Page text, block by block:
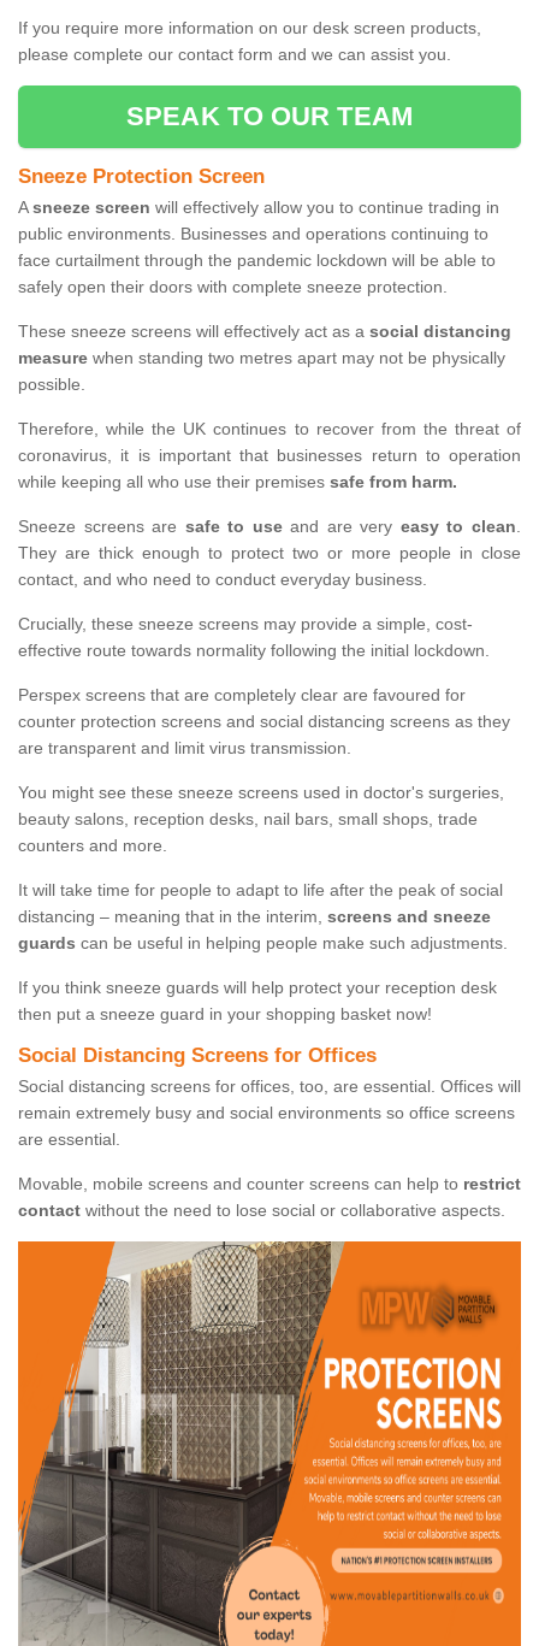
If you require more information on our desk screen products,
please complete our contact form and we can assist you.
SPEAK TO OUR TEAM
Sneeze Protection Screen
Asneeze screen will effectively allow you to continue trading in
public environments. Businesses and operations continuing to
face curtailment through the pandemic lockdown will be able to
safely open their doors with complete sneeze protection.
These sneeze screens will effectively act as a social distancing
measure when standing two metres apart may not be physically
possible.
Therefore, while the UK continues to recover from the threat of
coronavirus, it is important that businesses return to operation
while keeping all who use their premises safe from harm.
Sneeze screens are safe to useand are very easy to clean.
They are thick enough to protect two or more people in close
contact, and who need to conduct everyday business.
Crucially, these sneeze screens may provide a simple, cost-
effective route towards normality following the initial lockdown.
Perspex screens that are completely clear are favoured for
counter protection screens and social distancing screens as they
are transparent and limit virus transmission.
You might see these sneeze screens used in doctor's surgeries,
beauty salons, reception desks, nail bars, small shops, trade
counters and more.
It will take time for people to adapt to life after the peak of social
distancing – meaning that in the interim, screens and sneeze
guards can be useful in helping people make such adjustments.
If you think sneeze guards will help protect your reception desk
then put a sneeze guard in your shopping basket now!
Social Distancing Screens for Offices
Social distancing screens for offices, too, are essential. Offices will
remain extremely busy and social environments so office screens
are essential.
Movable, mobile screens and counter screens can help to restrict
contact without the need to lose social or collaborative aspects.